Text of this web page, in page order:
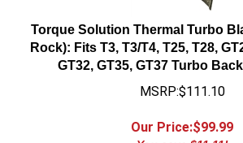
Torque Solution Thermal Turbo
Rock): Fits T3, T3/T4, T25, T28,
GT32, GT35, GT37 Turbo
MSRP:$111.10
Our Price:$99.99
You save $11.11!